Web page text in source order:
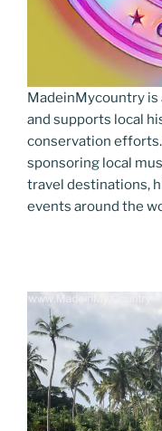
MadeinMycountry
and supports local
conservation efforts.
sponsoring local
travel destinations,
events around the